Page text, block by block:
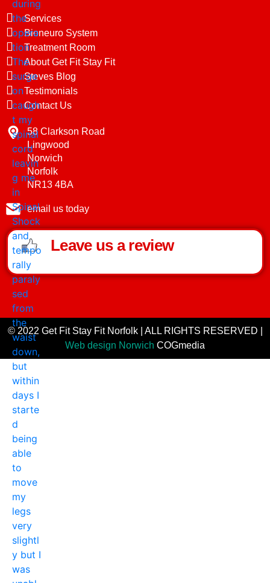
Services
Bioneuro System
Treatment Room
About Get Fit Stay Fit
Steves Blog
Testimonials
Contact Us
58 Clarkson Road
Lingwood
Norwich
Norfolk
NR13 4BA
email us today
Leave us a review
© 2022 Get Fit Stay Fit Norfolk | ALL RIGHTS RESERVED |
Web design Norwich COGmedia